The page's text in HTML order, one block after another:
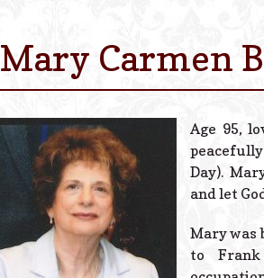
Mary Carmen
Age 95,
Day).
and let
Mary was
to